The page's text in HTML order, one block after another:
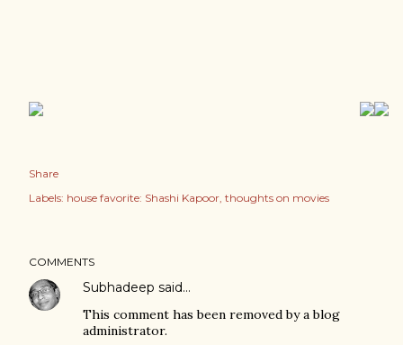
Share
Labels: house favorite: Shashi Kapoor thoughts on movies
COMMENTS
Subhadeep said…
This comment has been removed by a blog
administrator.